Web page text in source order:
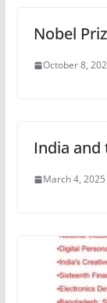
Nobel
October 8,
India and
March 4, 2025